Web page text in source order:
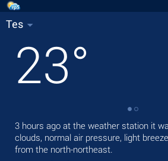
Tes
23°
3 hours ago at the weather station it
clouds, normal air pressure, light breeze
from the north-northeast.